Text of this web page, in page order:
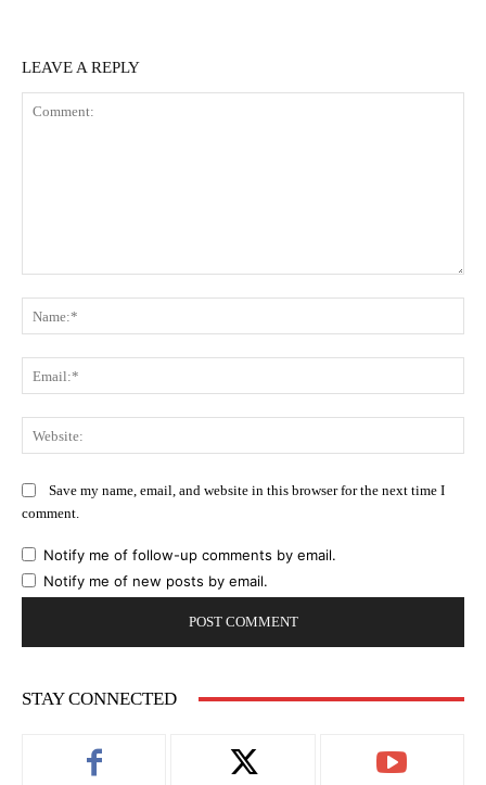
LEAVE A REPLY
Save my name, email, and website in this browser for the next time I
comment.
Notify me of follow-up comments by email.
Notify me of new posts by email.
STAY CONNECTED